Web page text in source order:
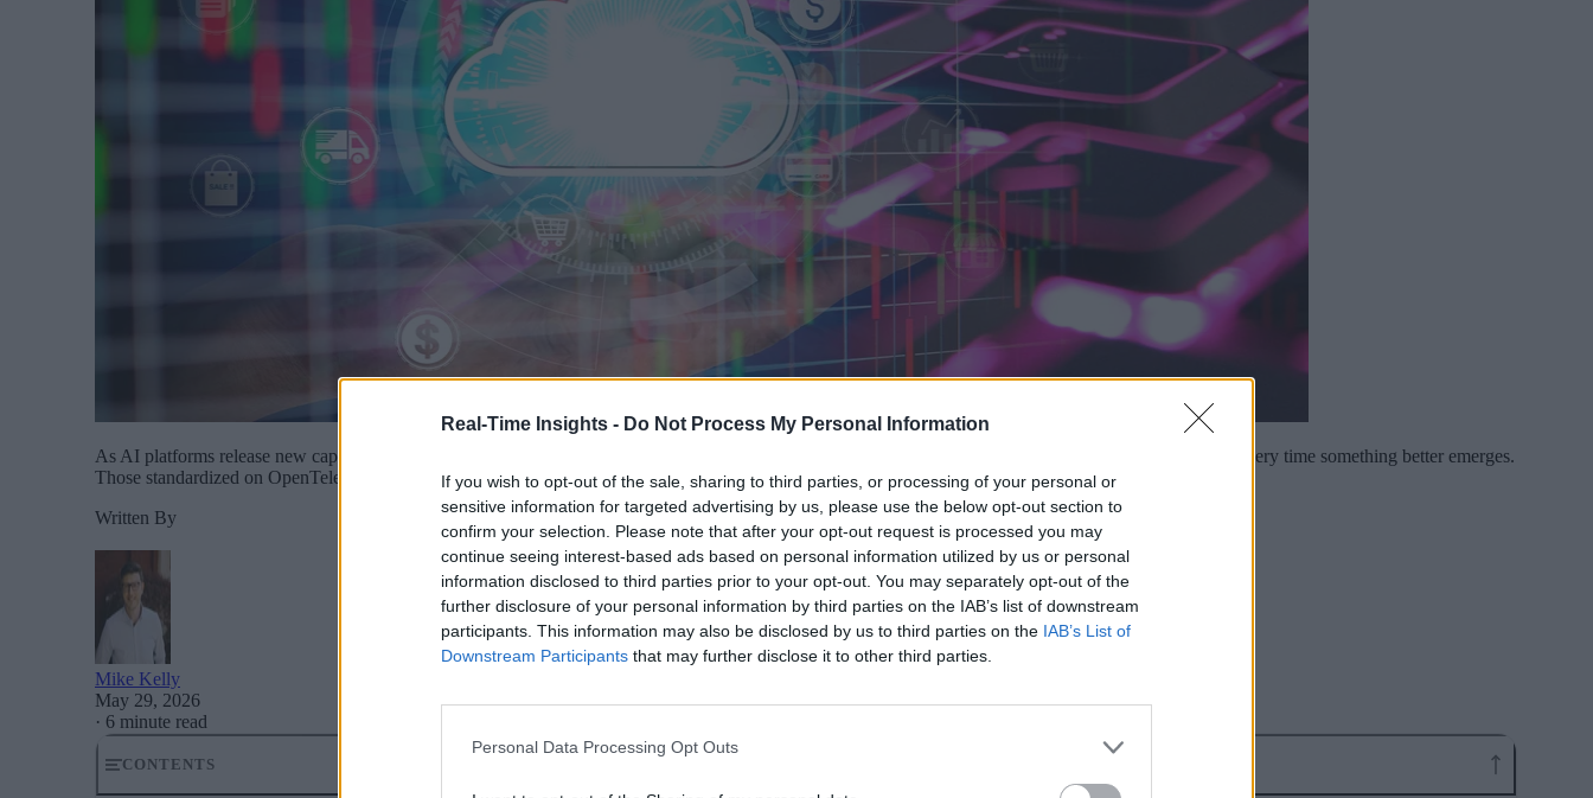
Real-Time Insights - Do Not Process My Personal Information
If you wish to opt-out of the sale, sharing to third parties, or processing of your personal or
sensitive information for targeted advertising by us, please use the below opt-out section to
confirm your selection. Please note that after your opt-out request is processed you may
continue seeing interest-based ads based on personal information utilized by us or personal
information disclosed to third parties prior to your opt-out. You may separately opt-out of the
further disclosure of your personal information by third parties on the IAB’s list of downstream
participants. This information may also be disclosed by us to third parties on the IAB’s List of
Downstream Participants that may further disclose it to other third parties.
Personal Data Processing Opt Outs
As AI platforms release new capabilities on a weekly cycle, the enterprises locked into vendor-specific collection mechanisms face brutal switching costs every time something better emerges.
Those standardized on OpenTelemetry change a routing rule and can benefit from huge time savings.
Written By
Mike Kelly
May 29, 2026
· 6 minute read
CONTENTS